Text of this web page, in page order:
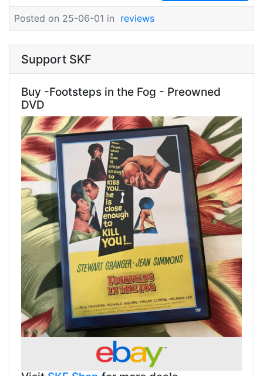
Posted on 25-06-01 in reviews
Support SKF
Buy -Footsteps in the Fog - Preowned
DVD